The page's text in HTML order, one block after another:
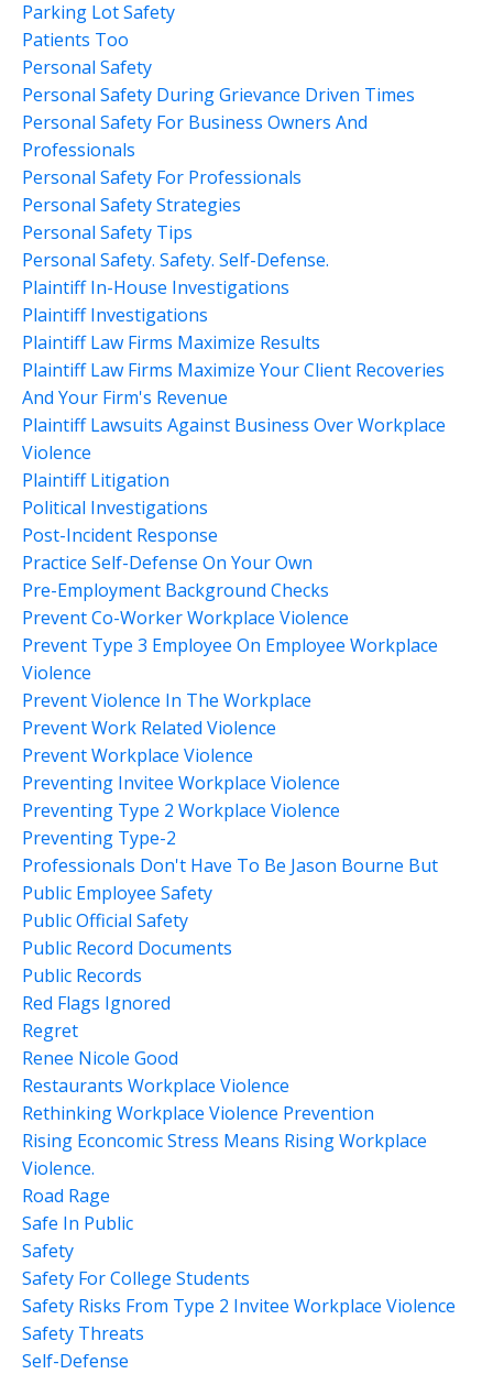
Parking Lot Safety
Patients Too
Personal Safety
Personal Safety During Grievance Driven Times
Personal Safety For Business Owners And
Professionals
Personal Safety For Professionals
Personal Safety Strategies
Personal Safety Tips
Personal Safety. Safety. Self-Defense.
Plaintiff In-House Investigations
Plaintiff Investigations
Plaintiff Law Firms Maximize Results
Plaintiff Law Firms Maximize Your Client Recoveries
And Your Firm's Revenue
Plaintiff Lawsuits Against Business Over Workplace
Violence
Plaintiff Litigation
Political Investigations
Post-Incident Response
Practice Self-Defense On Your Own
Pre-Employment Background Checks
Prevent Co-Worker Workplace Violence
Prevent Type 3 Employee On Employee Workplace
Violence
Prevent Violence In The Workplace
Prevent Work Related Violence
Prevent Workplace Violence
Preventing Invitee Workplace Violence
Preventing Type 2 Workplace Violence
Preventing Type-2
Professionals Don't Have To Be Jason Bourne But
Public Employee Safety
Public Official Safety
Public Record Documents
Public Records
Red Flags Ignored
Regret
Renee Nicole Good
Restaurants Workplace Violence
Rethinking Workplace Violence Prevention
Rising Econcomic Stress Means Rising Workplace
Violence.
Road Rage
Safe In Public
Safety
Safety For College Students
Safety Risks From Type 2 Invitee Workplace Violence
Safety Threats
Self-Defense